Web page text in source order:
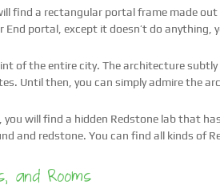
find a rectangular portal frame made out
End portal, except it doesn’t do anything,
of the entire city. The architecture
Until then, you can simply admire the
will find a hidden Redstone lab that
and redstone. You can find all kinds of
and Rooms